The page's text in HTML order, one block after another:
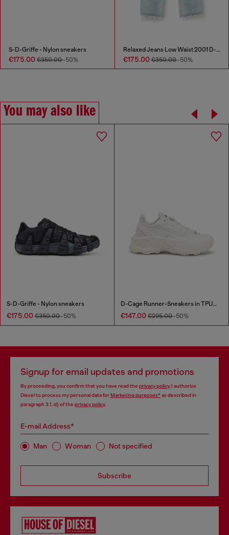
S-D-Griffe - Nylon sneakers
€175.00 €350.00-50%
Relaxed Jeans Low Waist 2001 D-Macro
€175.00€350.00-50%
You may also like
S-D-Griffe - Nylon sneakers
€175.00 €350.00-50%
D-Cage Runner-Sneakers in TPU-trimmed ripstop
€147.00 €295.00-50%
Signup for email updates and promotions
By proceeding, you confirm that you have read the privacy policy, I authorize
Diesel to process my personal data forMarketing purposes*as described in
paragraph 3.1, d) of the privacy policy.
E-mail Address*
Man Woman Not specified
Subscribe